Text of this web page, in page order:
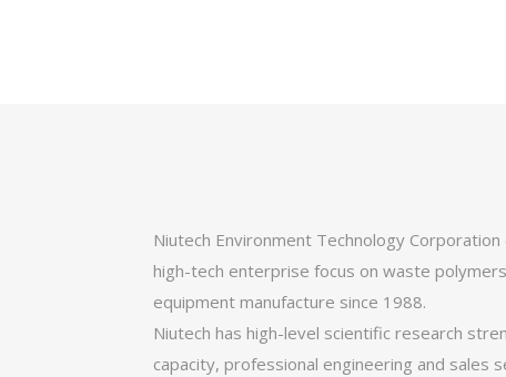
Niutech Environment Technology
high-tech enterprise focus on waste
equipment manufacture since 1988.
Niutech has high-level scientific research
capacity, professional engineering and sales